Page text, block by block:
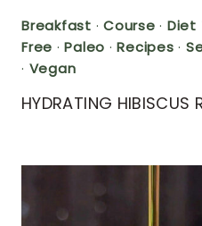
Breakfast · Course · Diet
Free ·Paleo ·Recipes ·
· Vegan
HYDRATING HIBISCUS